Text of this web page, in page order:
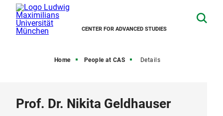
CENTER FOR ADVANCED STUDIES
Home People at CAS Details
Prof. Dr. Nikita Geldhauser